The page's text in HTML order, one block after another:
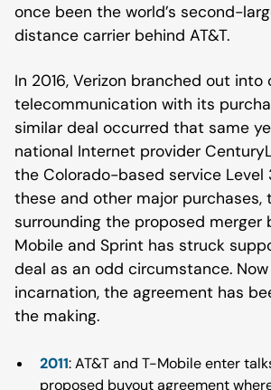
once been the world’s second-
distance carrier behind AT&T.
In 2016, Verizon branched out into
telecommunication with its
similar deal occurred that same
national Internet provider
the Colorado-based service Level
these and other major purchases,
surrounding the proposed merger
Mobile and Sprint has struck
deal as an odd circumstance.
incarnation, the agreement has
the making.
2011: AT&T and T-Mobile enter
proposed buyout agreement